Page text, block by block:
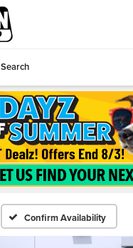
Search
Confirm Availability